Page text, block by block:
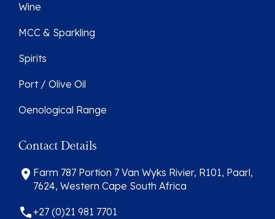
Wine
MCC & Sparkling
Spirits
Port / Olive Oil
Oenological Range
Contact Details
Farm 787 Portion 7 Van Wyks Rivier, R101, Paarl,
7624, Western Cape South Africa
+27 (0)21 981 7701